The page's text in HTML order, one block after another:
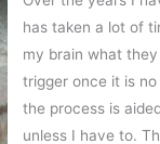
has taken a lot of
my brain what
trigger once it is
the process is
unless I have to.